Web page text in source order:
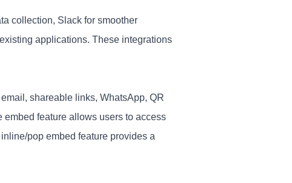
collection, Slack for smoother
applications. These integrations
shareable links, WhatsApp, QR
feature allows users to access
pop embed feature provides a